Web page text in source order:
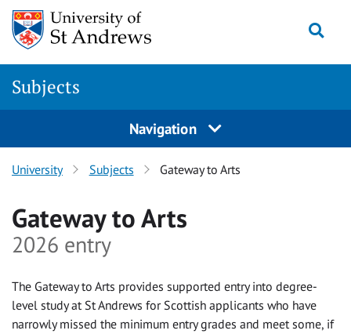
Skip to main content
Subjects
Navigation
University Subjects Gateway to Arts
Gateway to Arts
2026 entry
The Gateway to Arts provides supported entry into degree-
level study at St Andrews for Scottish applicants who have
narrowly missed the minimum entry grades and meet some, if